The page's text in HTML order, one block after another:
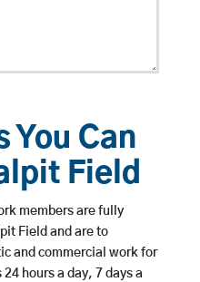
You Can
Field
members are fully
Field and are to
and commercial work for
hours a day, 7 days a